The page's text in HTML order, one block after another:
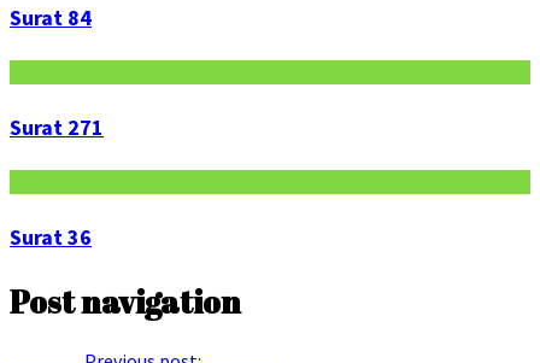
Surat 84
Surat 271
Surat 36
Post navigation